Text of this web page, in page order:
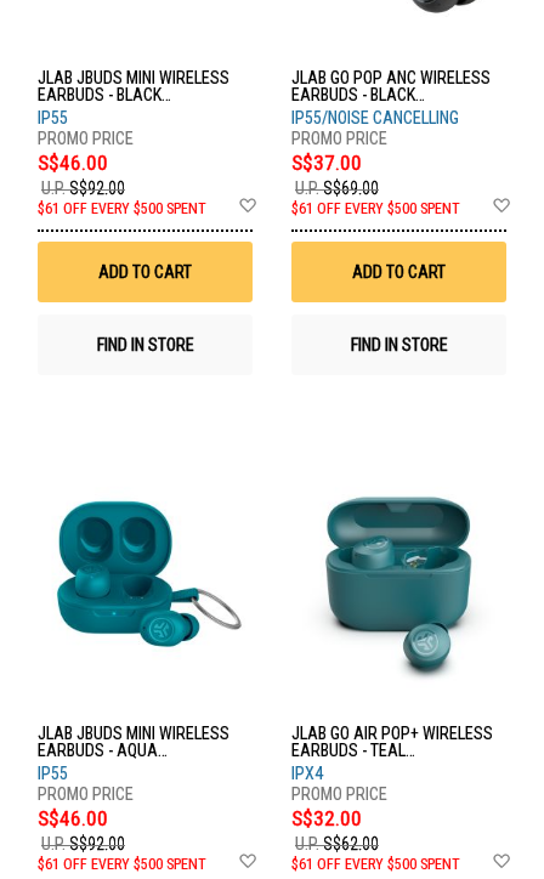
JLAB JBUDS MINI WIRELESS
EARBUDS - BLACK
EBJBMINIRBLK124
IP55
S$46.00
U.P.S$92.00
$61 OFF EVERY $500 SPENT
Wish
ADD TO CART
FIND IN STORE
JLAB GO POP ANC WIRELESS
EARBUDS - BLACK
EBGOANCRBLK124
IP55/NOISE CANCELLING
S$37.00
U.P.S$69.00
$61 OFF EVERY $500 SPENT
ADD TO CART
FIND IN STORE
JLAB JBUDS MINI WIRELESS
EARBUDS - AQUA
EBJBMINIRAQUA124
IP55
S$46.00
U.P.S$92.00
$61 OFF EVERY $500 SPENT
JLAB GO AIR POP+ WIRELESS
EARBUDS - TEAL
EBGAIRPOPRTEL124
IPX4
S$32.00
U.P.S$62.00
$61 OFF EVERY $500 SPENT